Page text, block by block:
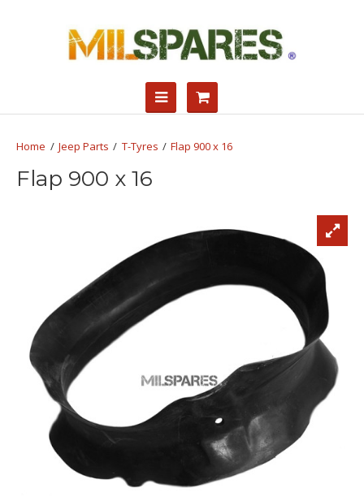
Jeep Parts T-Tyres Flap 900 x 16
Flap 900 x 16